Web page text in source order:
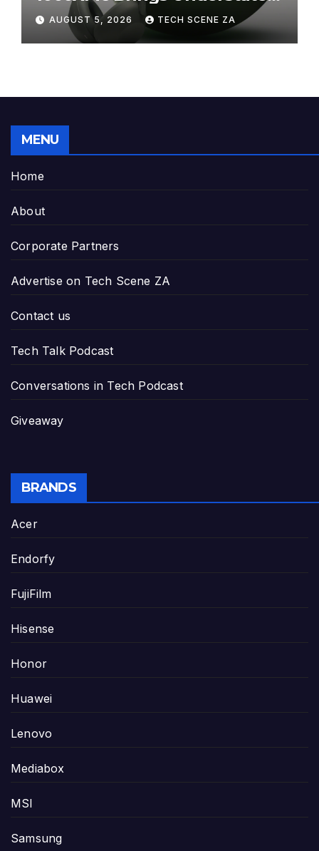
Elegance to Premium Audio
AUGUST 5, 2026 TECH SCENE ZA
MENU
Home
About
Corporate Partners
Advertise on Tech Scene ZA
Contact us
Tech Talk Podcast
Conversations in Tech Podcast
Giveaway
BRANDS
Acer
Endorfy
FujiFilm
Hisense
Honor
Huawei
Lenovo
Mediabox
MSI
Samsung